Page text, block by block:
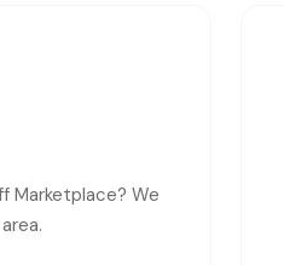
Marketplace? We